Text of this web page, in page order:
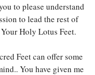
to please understand
to lead the rest of
Holy Lotus Feet.
Feet can offer some
You have given me